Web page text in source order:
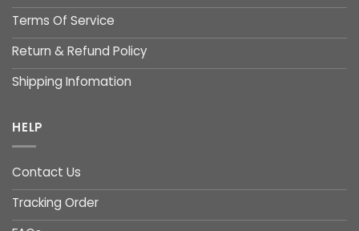
Terms Of Service
Return & Refund Policy
Shipping Infomation
HELP
Contact Us
Tracking Order